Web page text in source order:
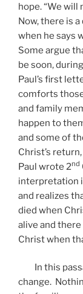
hope. “We will
Now, there is
when he says
Some argue
be soon,
Paul’s first
comforts
and family
happen to
and some of
Christ’s
Paul wrote 2nd
interpretation
and realizes
died when
alive and
Christ when
In this
change.